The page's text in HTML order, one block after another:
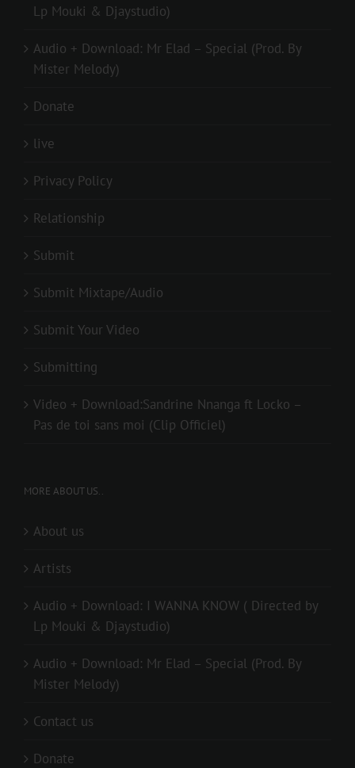
Lp Mouki & Djaystudio)
Audio + Download: Mr Elad – Special (Prod. By
Mister Melody)
Donate
live
Privacy Policy
Relationship
Submit
Submit Mixtape/Audio
Submit Your Video
Submitting
Video + Download:Sandrine Nnanga ft Locko –
Pas de toi sans moi (Clip Officiel)
MORE ABOUT US..
About us
Artists
Audio + Download: I WANNA KNOW ( Directed by
Lp Mouki & Djaystudio)
Audio + Download: Mr Elad – Special (Prod. By
Mister Melody)
Contact us
Donate